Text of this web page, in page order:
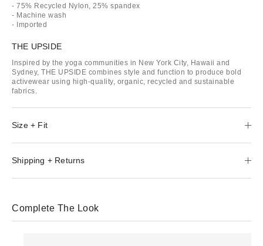
- 75% Recycled Nylon, 25% spandex
- Machine wash
- Imported
THE UPSIDE
Inspired by the yoga communities in New York City, Hawaii and
Sydney, THE UPSIDE combines style and function to produce bold
activewear using high-quality, organic, recycled and sustainable
fabrics.
Size + Fit
Shipping + Returns
Complete The Look